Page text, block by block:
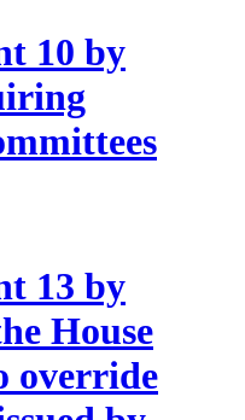
10 by
13 by
House
override